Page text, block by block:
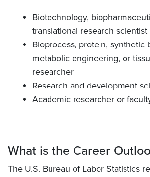
Biotechnology,
translational research scientist
Bioprocess, protein, synthetic
metabolic engineering, or
researcher
Research and development
Academic researcher or
What is the Career
The U.S. Bureau of Labor Statistics